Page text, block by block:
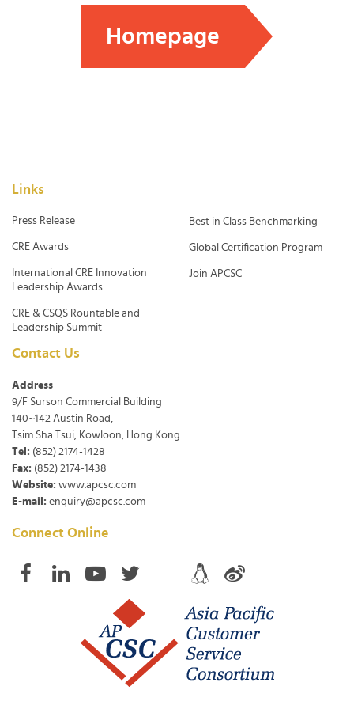
Homepage
Links
Press Release
CRE Awards
International CRE Innovation
Leadership Awards
CRE & CSQS Rountable and
Leadership Summit
Best in Class Benchmarking
Global Certification Program
Join APCSC
Contact Us
Address
9/F Surson Commercial Building
140~142 Austin Road,
Tsim Sha Tsui, Kowloon, Hong Kong
Tel: (852) 2174-1428
Fax: (852) 2174-1438
Website: www.apcsc.com
E-mail: enquiry@apcsc.com
Connect Online